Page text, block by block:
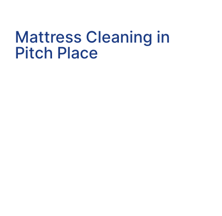
Mattress Cleaning in
Pitch Place